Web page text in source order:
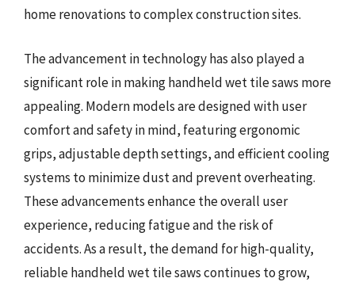
home renovations to complex construction sites.
The advancement in technology has also played a
significant role in making handheld wet tile saws more
appealing. Modern models are designed with user
comfort and safety in mind, featuring ergonomic
grips, adjustable depth settings, and efficient cooling
systems to minimize dust and prevent overheating.
These advancements enhance the overall user
experience, reducing fatigue and the risk of
accidents. As a result, the demand for high-quality,
reliable handheld wet tile saws continues to grow,